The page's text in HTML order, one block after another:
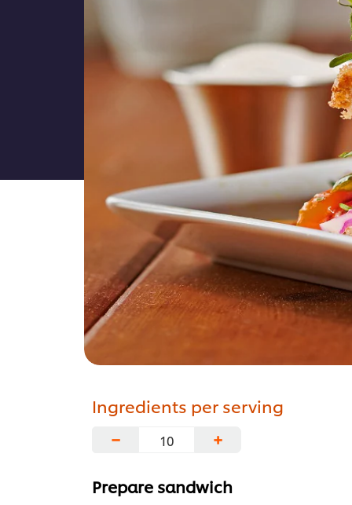
Ingredients per serving
−
+
Prepare sandwich